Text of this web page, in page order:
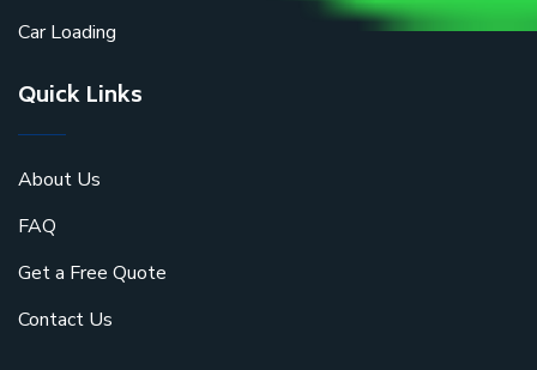
Car Loading
Quick Links
About Us
FAQ
Get a Free Quote
Contact Us